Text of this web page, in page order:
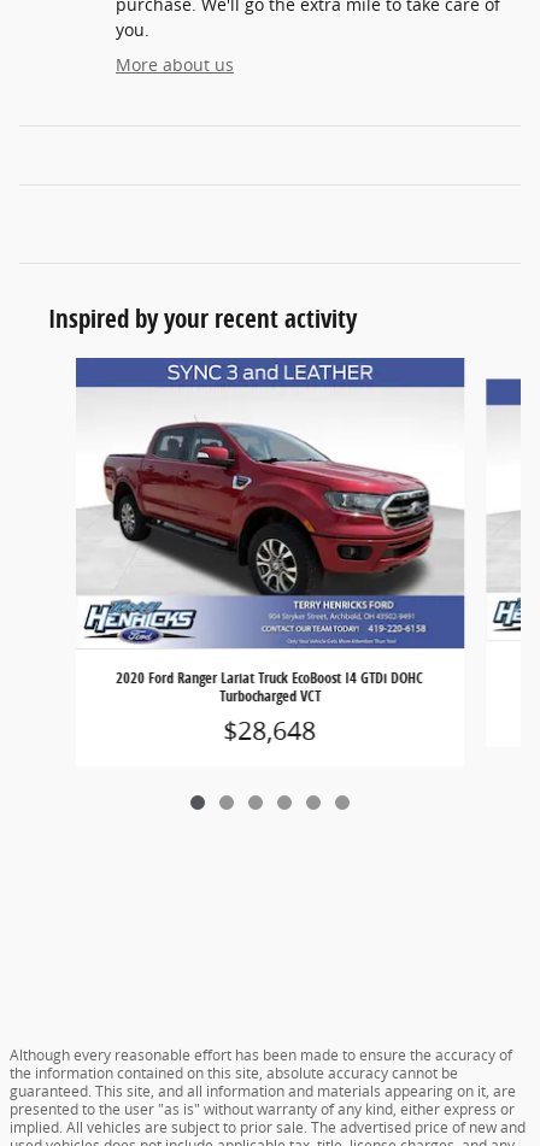
you.
More about us
Inspired by your recent activity
2020 Ford Ranger Lariat Truck EcoBoost I4 GTDi DOHC
Turbocharged VCT
$28,648
Although every reasonable effort has been made to ensure the accuracy of
the information contained on this site, absolute accuracy cannot be
guaranteed. This site, and all information and materials appearing on it, are
presented to the user "as is" without warranty of any kind, either express or
implied. All vehicles are subject to prior sale. The advertised price of new and